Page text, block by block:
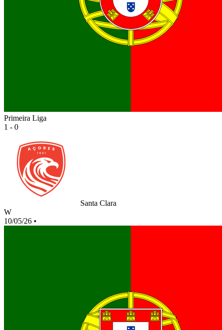
Primeira Liga
1 - 0
Santa Clara
W
10/05/26 •